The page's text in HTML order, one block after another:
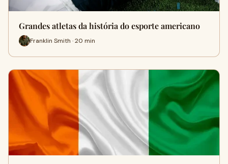
Grandes atletas da história do esporte americano
Franklin Smith · 20 min